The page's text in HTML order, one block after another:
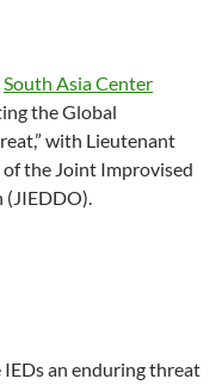
South Asia Center
the Global
with Lieutenant
of the Joint Improvised
(JIEDDO).
IEDs an enduring threat